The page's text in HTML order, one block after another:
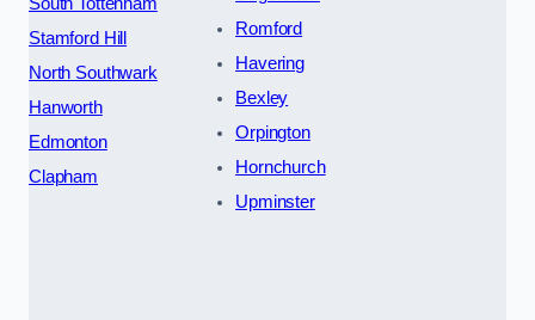
Stamford Hill
North Southwark
Hanworth
Edmonton
Clapham
Romford
Havering
Bexley
Orpington
Hornchurch
Upminster